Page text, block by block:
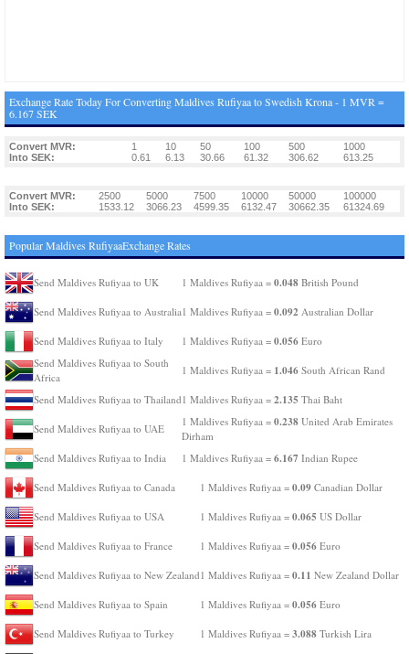
Exchange Rate Today For Converting Maldives Rufiyaa to Swedish Krona - 1 MVR =
6.167 SEK
Convert MVR: 1 10 50 100 500
1000
Into SEK:
0.61 6.13 30.66 61.32 306.62 613.25
Convert MVR: 2500 5000 7500 10000 50000
100000
Into SEK:
1533.12 3066.23 4599.35 6132.47 30662.35 61324.69
Popular Maldives RufiyaaExchange Rates
Send Maldives Rufiyaa to UK 1 Maldives Rufiyaa = 0.048 British Pound
Send Maldives Rufiyaa to Australia1 Maldives Rufiyaa = 0.092 Australian Dollar
Send Maldives Rufiyaa to Italy 1 Maldives Rufiyaa = 0.056 Euro
Send Maldives Rufiyaa to South
Africa
1 Maldives Rufiyaa = 1.046 South African Rand
Send Maldives Rufiyaa to Thailand 1 Maldives Rufiyaa = 2.135 Thai Baht
Send Maldives Rufiyaa to UAE
1 Maldives Rufiyaa = 0.238 United Arab Emirates
Dirham
Send Maldives Rufiyaa to India
1 Maldives Rufiyaa = 6.167 Indian Rupee
Send Maldives Rufiyaa to Canada 1 Maldives Rufiyaa = 0.09 Canadian Dollar
Send Maldives Rufiyaa to USA 1 Maldives Rufiyaa = 0.065 US Dollar
Send Maldives Rufiyaa to France 1 Maldives Rufiyaa = 0.056 Euro
Send Maldives Rufiyaa to New Zealand 1 Maldives Rufiyaa = 0.11 New Zealand Dollar
Send Maldives Rufiyaa to Spain 1 Maldives Rufiyaa = 0.056 Euro
Send Maldives Rufiyaa to Turkey 1 Maldives Rufiyaa = 3.088 Turkish Lira